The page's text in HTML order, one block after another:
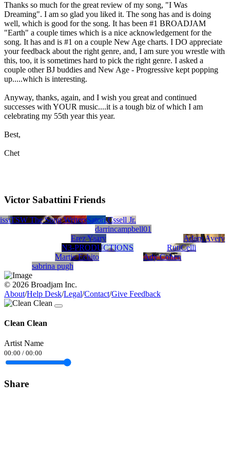
Thanks so much for the great review of my song, "I Was
Dreaming". I am so glad you liked it. The song has and is doing
well, which is good for the song. It has been #1 BROADJAM
"Earth" a couple times which is a nice acknowledgement for the
song. It has and is #1 on a couple New Age charts. I DO appreciate
your feedback about the right genre, and, I am sure you wrestle with
this, too, it is sometimes hard to pick the right genre. I asked a
couple other BJ buddies and New Age - Progressive kept popping
up.....which is interesting.
Anyway, thanks, again, and I wish you great and continued
successes with YOUR music....it is a tough biz of which I am
celebrating my 55th year this year.
Best,
Chet
Victor Sabattini Friends
TinaBullard4762848 James E. Fussell Jr.
John Lawrence Schick
Lyfe Concierge Publishing
Creative InRoads, LLC
Rob Satori
Patrick J. Albritton
Ted Myers
TSW The Song Writers
darrincampbell01
Erez Yaary
Adam Avery
N3-PRODUCTIONS
RutiCelli
Martie Echito
Ady Cohen
sabrina pugh
© 2026 Broadjam Inc.
About/Help Desk/Legal/Contact/Give Feedback
Clean Clean
Artist Name
00:00 / 00:00
Share